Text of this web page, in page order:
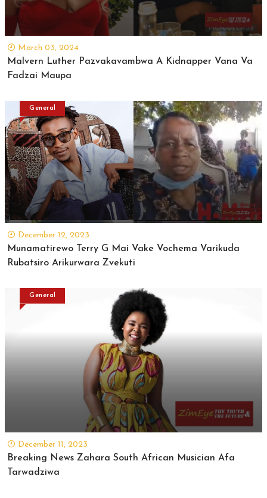
March 03, 2024
Malvern Luther Pazvakavambwa A Kidnapper Vana Va
Fadzai Maupa
General
December 12, 2023
Munamatirewo Terry G Mai Vake Vochema Varikuda
Rubatsiro Arikurwara Zvekuti
General
December 11, 2023
Breaking News Zahara South African Musician Afa
Tarwadziwa